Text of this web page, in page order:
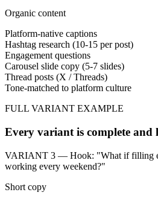
Organic content
Platform-native captions
Hashtag research (10-15 per post)
Engagement questions
Carousel slide copy (5-7 slides)
Thread posts (X / Threads)
Tone-matched to platform culture
FULL VARIANT EXAMPLE
Every variant is complete and
VARIANT 3 — Hook: "What if filling
working every weekend?"
Short copy